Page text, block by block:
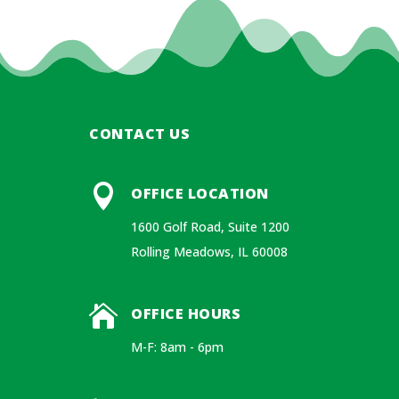
CONTACT US
 OFFICE LOCATION
1600 Golf Road, Suite 1200
Rolling Meadows, IL 60008
 OFFICE HOURS
M-F: 8am - 6pm